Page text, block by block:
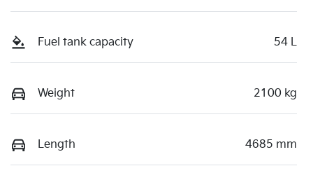
Fuel tank capacity 54 L
Weight 2100 kg
Length 4685 mm